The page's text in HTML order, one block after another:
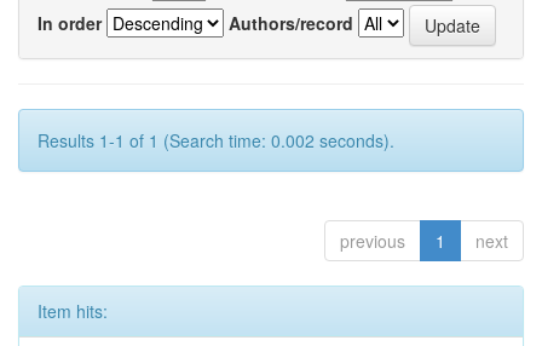
In order
Authors/record
Results 1-1 of 1 (Search time: 0.002 seconds).
previous 1 next
Item hits: